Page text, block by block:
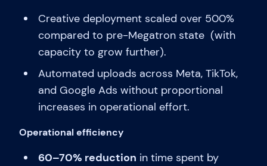
Creative deployment scaled over 500%
compared to pre-Megatron state (with
capacity to grow further).
Automated uploads across Meta, TikTok,
and Google Ads without proportional
increases in operational effort.
Operational efficiency
60–70% reduction in time spent by